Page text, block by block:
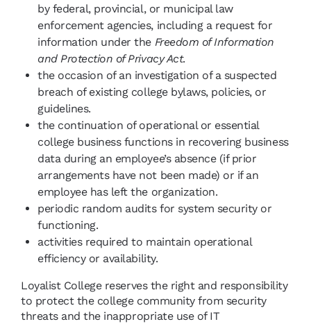
by federal, provincial, or municipal law
enforcement agencies, including a request for
information under the Freedom of Information
and Protection of Privacy Act.
the occasion of an investigation of a suspected
breach of existing college bylaws, policies, or
guidelines.
the continuation of operational or essential
college business functions in recovering business
data during an employee’s absence (if prior
arrangements have not been made) or if an
employee has left the organization.
periodic random audits for system security or
functioning.
activities required to maintain operational
efficiency or availability.
Loyalist College reserves the right and responsibility
to protect the college community from security
threats and the inappropriate use of IT